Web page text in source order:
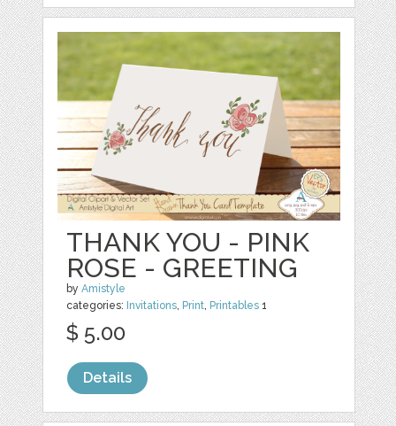
THANK YOU - PINK
ROSE - GREETING
byAmistyle
categories: Invitations, Print, Printables 1
$ 5.00
Details